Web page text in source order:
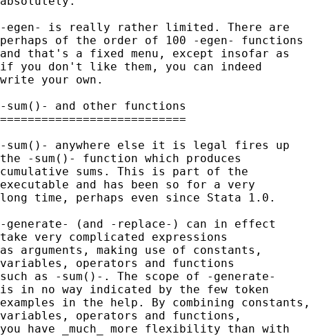
-egen- is really rather limited. There are
perhaps of the order of 100 -egen-
and that's a fixed menu, except insofar as
if you don't like them, you can indeed
write your own.
-sum()- and other functions
===========================
-sum()- anywhere else it is legal fires up
the -sum()- function which produces
cumulative sums. This is part of the
executable and has been so for a very
long time, perhaps even since Stata 1.0.
-generate- (and -replace-) can in effect
take very complicated expressions
as arguments, making use of constants,
variables, operators and functions
such as -sum()-. The scope of -generate-
is in no way indicated by the few token
examples in the help. By combining
variables, operators and functions,
you have _much_ more flexibility than with